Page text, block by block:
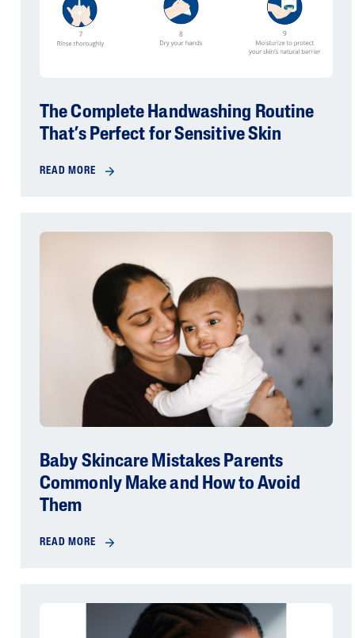
The Complete Handwashing Routine
That’s Perfect for Sensitive Skin
READ MORE
Baby Skincare Mistakes Parents
Commonly Make and How to Avoid
Them
READ MORE